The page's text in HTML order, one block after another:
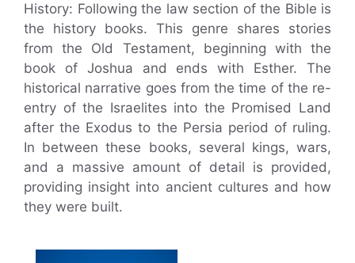
History: Following the law section of the Bible is
the history books. This genre shares stories
from the Old Testament, beginning with the
book of Joshua and ends with Esther. The
historical narrative goes from the time of the re-
entry of the Israelites into the Promised Land
after the Exodus to the Persia period of ruling.
In between these books, several kings, wars,
and a massive amount of detail is provided,
providing insight into ancient cultures and how
they were built.